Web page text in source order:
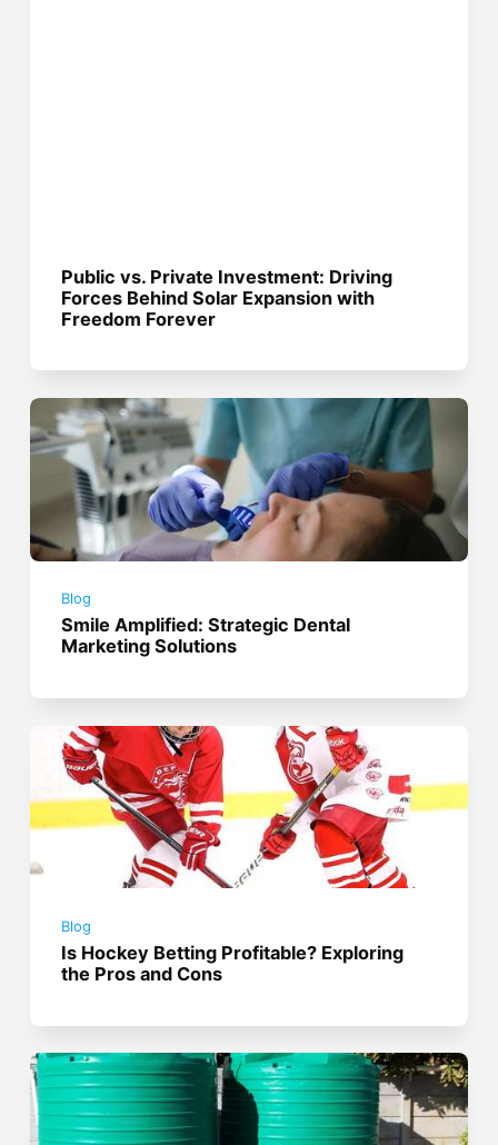
Public vs. Private Investment: Driving
Forces Behind Solar Expansion with
Freedom Forever
Blog
Smile Amplified: Strategic Dental
Marketing Solutions
Blog
Is Hockey Betting Profitable? Exploring
the Pros and Cons